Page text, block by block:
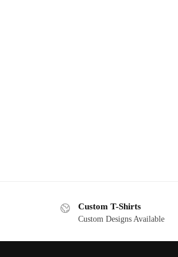
Custom T-Shirts
Custom Designs Available